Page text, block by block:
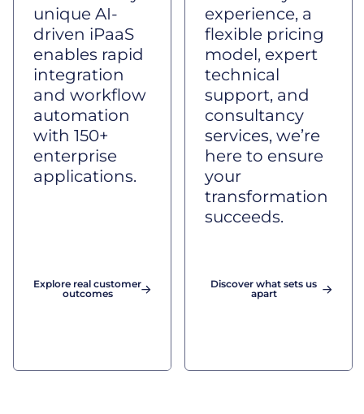
unique AI-
driven iPaaS
enables rapid
integration
and workflow
automation
with 150+
enterprise
applications.
Explore real customer
outcomes
experience, a
flexible pricing
model, expert
technical
support, and
consultancy
services, we’re
here to ensure
your
transformation
succeeds.
Discover what sets us
apart